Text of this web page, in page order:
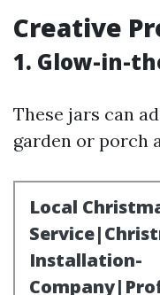
Creative
1. Glow-in-
These jars can
garden or porch